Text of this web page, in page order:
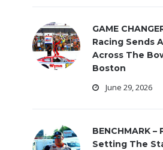
GAME
Racing Sends
Across The
Boston
June 29, 2026
BENCHMARK
Setting The